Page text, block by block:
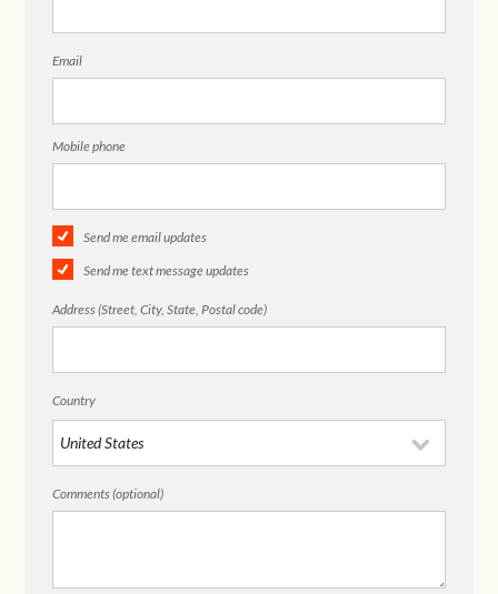
Email
Mobile phone
Send me email updates
Send me text message updates
Address (Street, City, State, Postal code)
Country
Comments (optional)